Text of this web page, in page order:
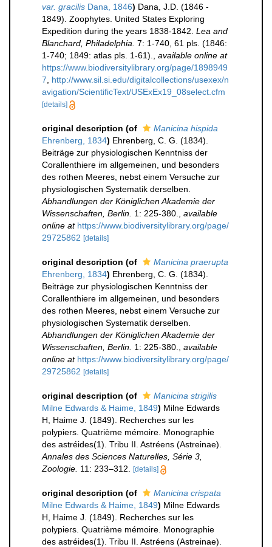
var. gracilis Dana, 1846) Dana, J.D. (1846 -
1849). Zoophytes. United States Exploring
Expedition during the years 1838-1842. Lea and
Blanchard, Philadelphia. 7: 1-740, 61 pls. (1846:
1-740; 1849: atlas pls. 1-61).
available online at
https://www.biodiversitylibrary.org/page/1898949
7
http://www.sil.si.edu/digitalcollections/usexex/n
avigation/ScientificText/USExEx19_08select.cfm
[details]
original description (of
Manicina hispida
Ehrenberg, 1834) Ehrenberg, C. G. (1834).
Beiträge zur physiologischen Kenntniss der
Corallenthiere im allgemeinen, und besonders
des rothen Meeres, nebst einem Versuche zur
physiologischen Systematik derselben.
Abhandlungen der Königlichen Akademie der
Wissenschaften, Berlin. 1: 225-380.
available
online at https://www.biodiversitylibrary.org/page/
29725862 [details]
original description (of
Manicina praerupta
Ehrenberg, 1834) Ehrenberg, C. G. (1834).
Beiträge zur physiologischen Kenntniss der
Corallenthiere im allgemeinen, und besonders
des rothen Meeres, nebst einem Versuche zur
physiologischen Systematik derselben.
Abhandlungen der Königlichen Akademie der
Wissenschaften, Berlin. 1: 225-380.
available
online at https://www.biodiversitylibrary.org/page/
29725862 [details]
original description (of
Manicina strigilis
Milne Edwards & Haime, 1849) Milne Edwards
H, Haime J. (1849). Recherches sur les
polypiers. Quatrième mémoire. Monographie
des astréides(1). Tribu II. Astréens (Astreinae).
Annales des Sciences Naturelles, Série 3,
Zoologie. 11: 233–312. [details]
original description (of
Manicina crispata
Milne Edwards & Haime, 1849) Milne Edwards
H, Haime J. (1849). Recherches sur les
polypiers. Quatrième mémoire. Monographie
des astréides(1). Tribu II. Astréens (Astreinae).